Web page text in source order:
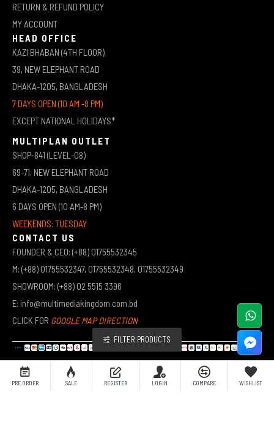
RETURN & REFUND POLICY
MY ACCOUNT
HEAD OFFICE
KAZI BHABAN (4TH FLOOR)
39, NEW ELEPHANT ROAD
DHAKA-1205, BANGLADESH
7 DAYS OPEN (10 AM -8 PM)
EXCEPT NATIONAL HOLIDAYS*
MULTIPLAN OUTLET
SHOP-841 (LEVEL-08)
69-71, NEW ELEPHANT ROAD
DHAKA-1205, BANGLADESH
6 DAYS OPEN (10 AM-8 PM)
WEEKENDS: TUESDAY
CONTACT US
FOUNDER & CEO: (+88) 01755532345
M: (+88) 01755532347, 01755532348, 01755532349
SHOWROOM: (+88) 02 5515 3396
E: info@multimediakingdom.com.bd
CLICK FOR GOOGLE MAP DIRECTION
COPYRIGHT © 2026 MULTIMEDIA KINGDOM | ALL RIGHTS RESERVED BY MUHAMMED ALI JINNAH
PRE ORDER SALE REGISTER LOGIN COMPARE WISHLIST
FILTER PRODUCTS